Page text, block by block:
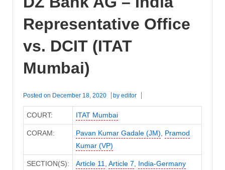
Representative Office
vs. DCIT (ITAT
Mumbai)
Posted on December 18, 2020 by editor
COURT: ITAT Mumbai
CORAM: Pavan Kumar Gadale (JM), Pramod
Kumar (VP)
SECTION(S): Article 11, Article 7, India-Germany